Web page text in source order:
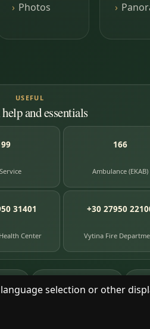
selection or other
Photos
USEFUL
and essentials
166
Ambulance (EKAB)
31401
Center
+30 27950
Vytina Fire
391library books 8